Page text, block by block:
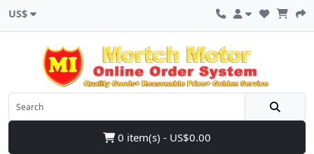
US$
0 item(s) - US$0.00